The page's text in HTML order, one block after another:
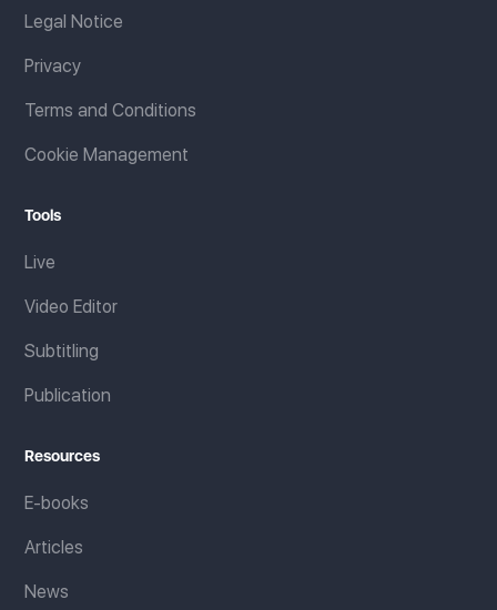
Legal Notice
Privacy
Terms and Conditions
Cookie Management
Tools
Live
Video Editor
Subtitling
Publication
Resources
E-books
Articles
News